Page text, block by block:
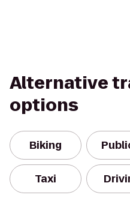
Alternative
options
Biking
Taxi